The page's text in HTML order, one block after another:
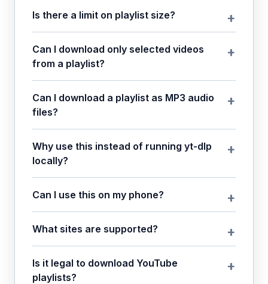
Is there a limit on playlist size?
Can I download only selected videos
from a playlist?
Can I download a playlist as MP3 audio
files?
Why use this instead of running yt-dlp
locally?
Can I use this on my phone?
What sites are supported?
Is it legal to download YouTube
playlists?